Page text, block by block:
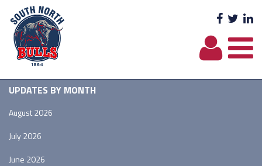
UPDATES BY MONTH
August 2026
July 2026
June 2026